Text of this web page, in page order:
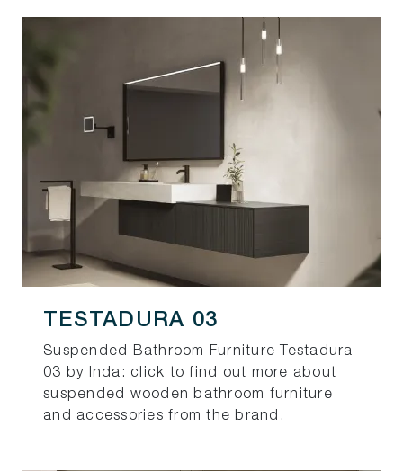
TESTADURA 03
Suspended Bathroom Furniture Testadura
03 by Inda: click to find out more about
suspended wooden bathroom furniture
and accessories from the brand.